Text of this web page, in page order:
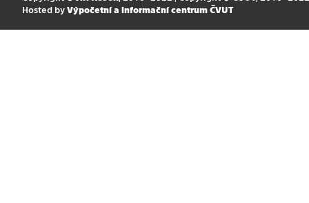
Hosted by Výpočetní a informační centrum ČVUT